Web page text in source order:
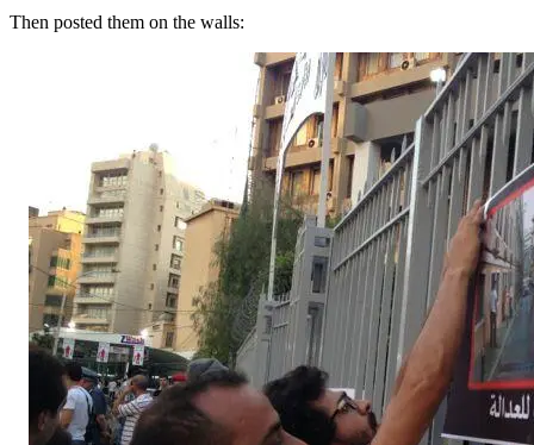
Then posted them on the walls: